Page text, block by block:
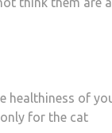
healthiness of
for the cat